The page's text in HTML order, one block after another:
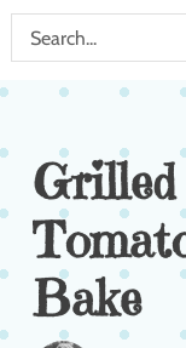
Grilled
Bake